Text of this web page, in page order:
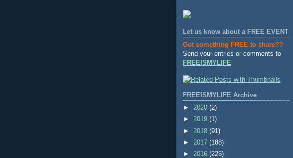
Let us know about a FREE EVENT
Got something FREE to share??
Send your entries or comments to
FREEISMYLIFE
FREEISMYLIFE Archive
► 2020 (2)
► 2019 (1)
► 2018 (91)
► 2017 (188)
► 2016 (225)